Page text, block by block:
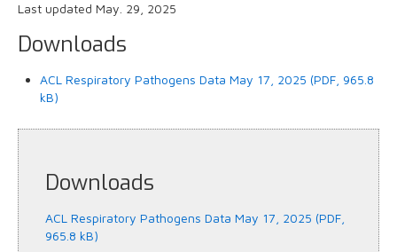
Last updated May. 29, 2025
Downloads
ACL Respiratory Pathogens Data May 17, 2025 (PDF, 965.8
kB)
Downloads
ACL Respiratory Pathogens Data May 17, 2025 (PDF,
965.8 kB)